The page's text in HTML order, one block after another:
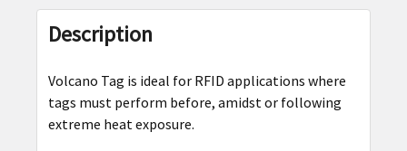
FREQUENTLY
BOUGHT
TOGETHER:
SELECT
Description
Volcano Tag is ideal for RFID applications where
tags must perform before, amidst or following
extreme heat exposure.